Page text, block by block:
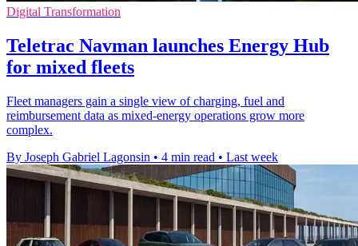
Digital Transformation
Teletrac Navman launches Energy Hub
for mixed fleets
Fleet managers gain a single view of charging, fuel and
reimbursement data as mixed-energy operations grow more
complex.
By Joseph Gabriel Lagonsin • 4 min read • Last week